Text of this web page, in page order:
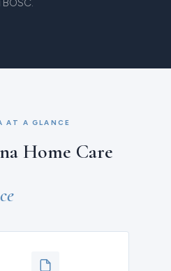
AT A GLANCE
Home Care